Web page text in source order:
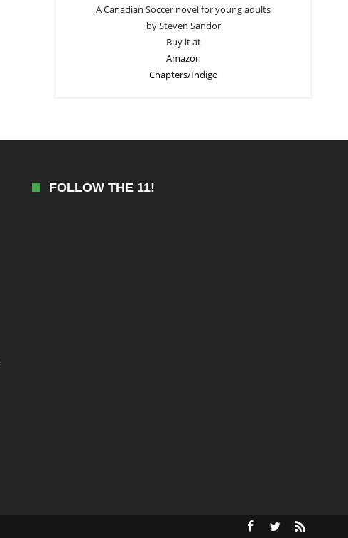
A Canadian Soccer novel for young adults
by Steven Sandor
Buy it at
Amazon
Chapters/Indigo
FOLLOW THE 11!